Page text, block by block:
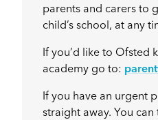
parents and carers to
child’s school, at any
If you’d like to Ofsted
academy go to:
If you have an urgent
straight away. You can